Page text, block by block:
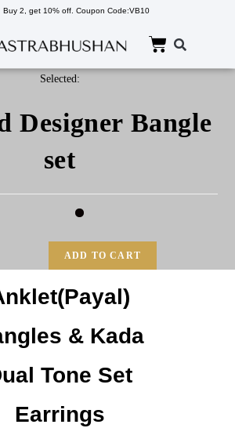
Buy 2, get 10% off. Coupon Code:VB10
Selected:
Designer Bangle
set
ADD TO CART
& Kada
Tone Set
Earrings